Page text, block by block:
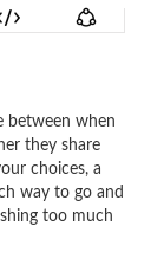
between when
they share
choices, a
way to go and
too much